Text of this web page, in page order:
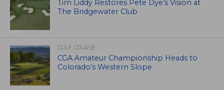
Tim Liddy Restores Pete Dye’s Vision at
The Bridgewater Club
GOLF COURSE
CGA Amateur Championship Heads to
Colorado’s Western Slope